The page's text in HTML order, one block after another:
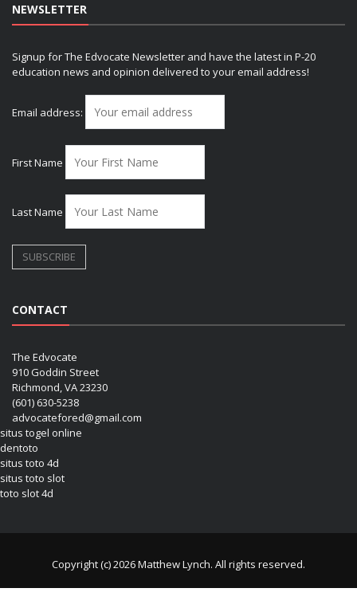
NEWSLETTER
Signup for The Edvocate Newsletter and have the latest in P-20
education news and opinion delivered to your email address!
Email address:
First Name
Last Name
CONTACT
The Edvocate
910 Goddin Street
Richmond, VA 23230
(601) 630-5238
advocatefored@gmail.com
situs togel online
dentoto
situs toto 4d
situs toto slot
toto slot 4d
Copyright (c) 2026 Matthew Lynch. All rights reserved.